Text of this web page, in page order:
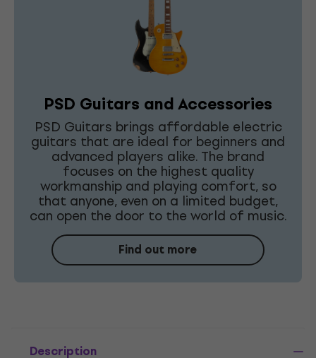
PSD Guitars and Accessories
PSD Guitars brings affordable electric
guitars that are ideal for beginners and
advanced players alike. The brand
focuses on the highest quality
workmanship and playing comfort, so
that anyone, even on a limited budget,
can open the door to the world of music.
Find out more
Description